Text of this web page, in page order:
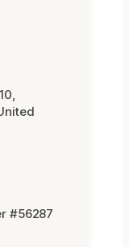
#56287